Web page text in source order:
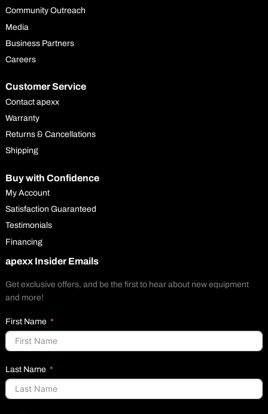
Community Outreach
Media
Business Partners
Careers
Customer Service
Contact apexx
Warranty
Returns & Cancellations
Shipping
Buy with Confidence
My Account
Satisfaction Guaranteed
Testimonials
Financing
apexx Insider Emails
Get exclusive offers, and be the first to hear about new equipment
and more!
First Name
Last Name